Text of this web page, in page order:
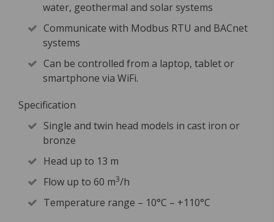
water, geothermal and solar systems
Communicate with Modbus RTU and BACnet
systems
Can be controlled from a laptop, tablet or
smartphone via WiFi.
Specification
Single and twin head models in cast iron or
bronze
Head up to 13 m
Flow up to 60 m3/h
Temperature range – 10°C – +110°C